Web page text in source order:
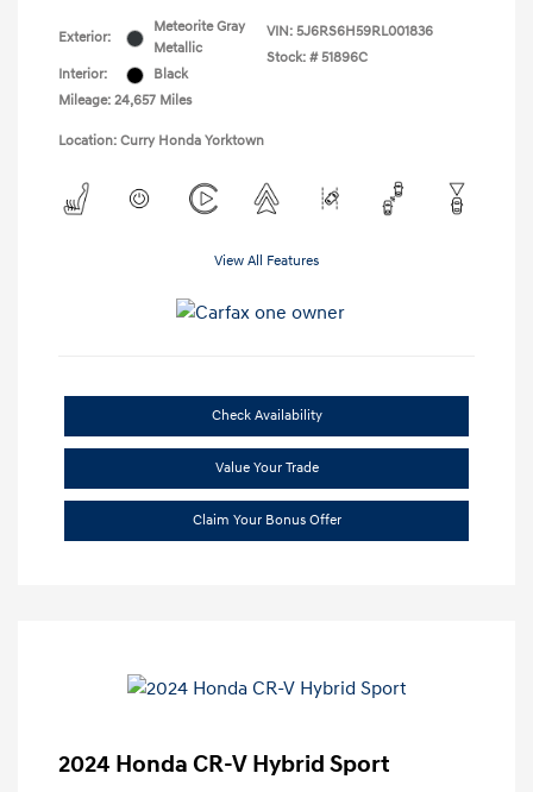
Exterior:
Meteorite Gray
Metallic
Interior:
Black
Mileage: 24,657 Miles
VIN: 5J6RS6H59RL001836
Stock: # 51896C
Location: Curry Honda Yorktown
View All Features
Check Availability
Value Your Trade
Claim Your Bonus Offer
2024 Honda CR-V Hybrid Sport